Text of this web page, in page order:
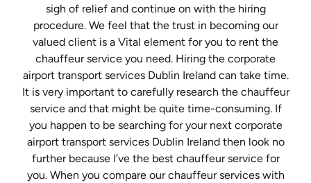
sigh of relief and continue on with the hiring
procedure. We feel that the trust in becoming our
valued client is a Vital element for you to rent the
chauffeur service you need. Hiring the corporate
airport transport services Dublin Ireland can take time.
It is very important to carefully research the chauffeur
service and that might be quite time-consuming. If
you happen to be searching for your next corporate
airport transport services Dublin Ireland then look no
further because I’ve the best chauffeur service for
you. When you compare our chauffeur services with